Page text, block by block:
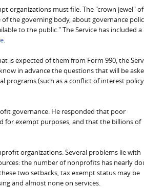
organizations must file. The "crown jewel"
the governing body, about governance
to the public." The Service has included a
is expected of them from Form 990, the
in advance the questions that will be
programs (such as a conflict of interest
governance. He responded that poor
for exempt purposes, and that the billions of
organizations. Several problems lie with
the number of nonprofits has nearly
two setbacks, tax exempt status may be
and almost none on services.